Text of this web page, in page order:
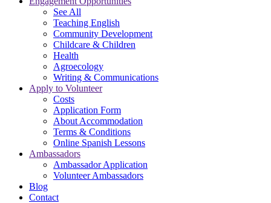
See All
Teaching English
Community Development
Childcare & Children
Health
Agroecology
Writing & Communications
Apply to Volunteer
Costs
Application Form
About Accommodation
Terms & Conditions
Online Spanish Lessons
Ambassadors
Ambassador Application
Volunteer Ambassadors
Blog
Contact